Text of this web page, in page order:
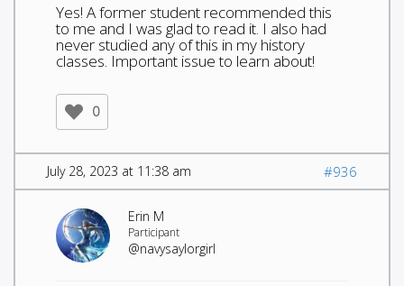
Yes! A former student recommended this
to me and I was glad to read it. I also had
never studied any of this in my history
classes. Important issue to learn about!
0
July 28, 2023 at 11:38 am #936
Erin M
Participant
@navysaylorgirl